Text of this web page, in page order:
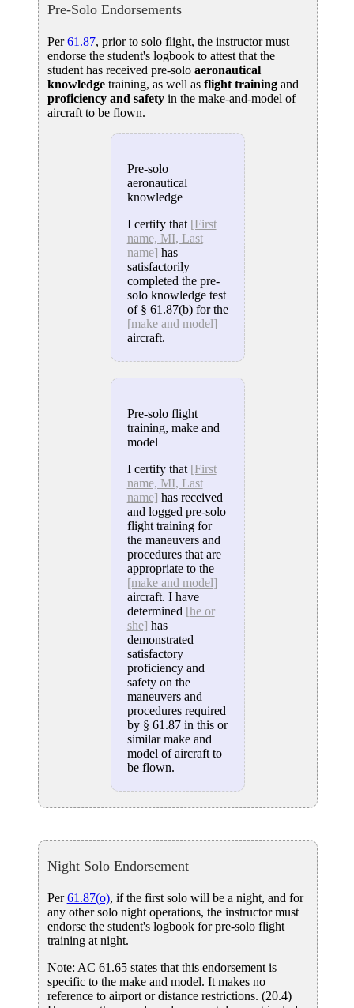
Pre-Solo Endorsements
Per61.87, prior to solo flight, the instructor must
endorse the student's logbook to attest that the
student has received pre-solo aeronautical
knowledgetraining, as well as flight trainingand
proficiency and safetyin the make-and-model of
aircraft to be flown.
Pre-solo
aeronautical
knowledge
I certify that [First
name, MI, Last
name] has
satisfactorily
completed the pre-
solo knowledge test
of § 61.87(b) for the
[make and model]
aircraft.
Pre-solo flight
training, make and
model
I certify that [First
name, MI, Last
name] has received
and logged pre-solo
flight training for
the maneuvers and
procedures that are
appropriate to the
[make and model]
aircraft. I have
determined [he or
she] has
demonstrated
satisfactory
proficiency and
safety on the
maneuvers and
procedures required
by § 61.87 in this or
similar make and
model of aircraft to
be flown.
Night Solo Endorsement
Per61.87(o), if the first solo will be a night, and for
any other solo night operations, the instructor must
endorse the student's logbook for pre-solo flight
training at night.
Note: AC 61.65 states that this endorsement is
specific to the make and model. It makes no
reference to airport or distance restrictions. (20.4)